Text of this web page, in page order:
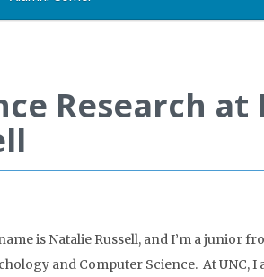
Research at
is Natalie Russell, and I’m a junior
and Computer Science. At UNC,